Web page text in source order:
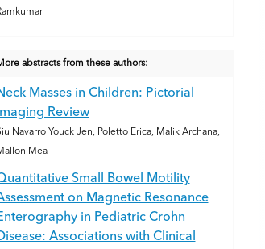
abstracts from these authors:
Masses in Children: Pictorial
Imaging Review
Navarro Youck Jen, Poletto Erica, Malik Archana,
Mea
Small Bowel Motility
on Magnetic Resonance
in Pediatric Crohn
Associations with Clinical